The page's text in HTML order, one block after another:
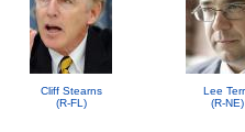
Cliff Stearns
(R-FL)
Lee
(R-NE)